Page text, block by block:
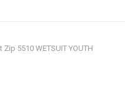
5510 WETSUIT YOUTH